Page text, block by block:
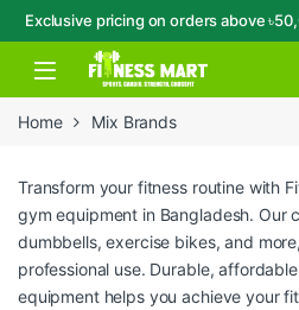
Exclusive pricing on orders above
Skip to navigation
Skip to content
Open
Home Mix Brands
Transform your fitness routine with
gym equipment in Bangladesh. Our
dumbbells, exercise bikes, and
professional use. Durable,
equipment helps you achieve your